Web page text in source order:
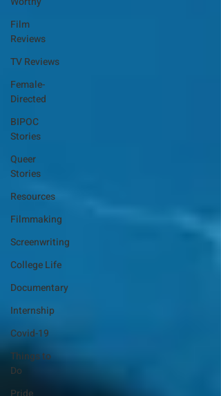
Film
Reviews
TV Reviews
Female-
Directed
BIPOC
Stories
Queer
Stories
Resources
Filmmaking
Screenwriting
College Life
Documentary
Internship
Covid-19
Things to
Do